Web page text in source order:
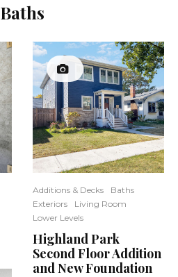
Baths
Additions & Decks
Baths
Exteriors
Living Room
Lower Levels
Highland Park
Second Floor Addition
and New Foundation